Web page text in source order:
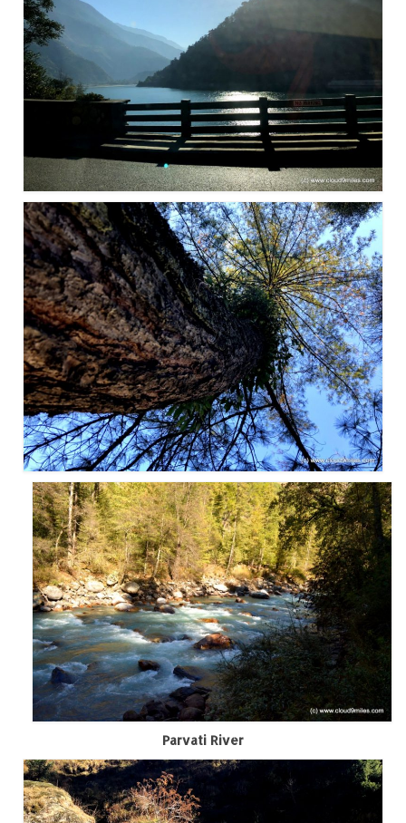
Leh – Ladakh Diaries – Leh to Pangong
Tso (153 KM)
Leh – Ladakh Diaries – Pangong Tso
(Pangong Lake)
Leh – Ladakh Diaries – Pangong Tso to
Nubra Valley (163 KM)
Leh – Ladakh Diaries – Nubra Valley
Leh – Ladakh Diaries – Nubra Valley to
Leh (131 KM) via Khardung La
Leh – Ladakh Diaries – Leh & around
Leh – Ladakh Diaries – Leh to Sarchu (246
KM)
Leh – Ladakh Diaries – Final Frontier –
Sarchu to Delhi via Manali (778 KM)
How we got Leh’d
Leh Ladakh – Land of “La” the High
Mountain Passes
Maharashtra
A casual encounter with nature @ Mulshi
near Pune
Aamby Valley City – A different league
Anjarle – The untouched and unspoiled
Chincholi Morachi – House of Peacocks
& Agri Tourism
Diveagar, Harihareshwar & Shrivardhan
Fort Jadhavgadh – Maharashtra’s only
Heritage Hotel
Parvati River